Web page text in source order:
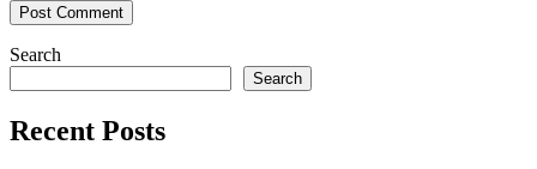
Search
Search
Recent Posts